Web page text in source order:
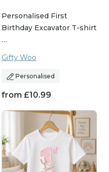
Personalised First
Birthday Excavator T-shirt
…
Gifty Woo
Personalised
from £10.99